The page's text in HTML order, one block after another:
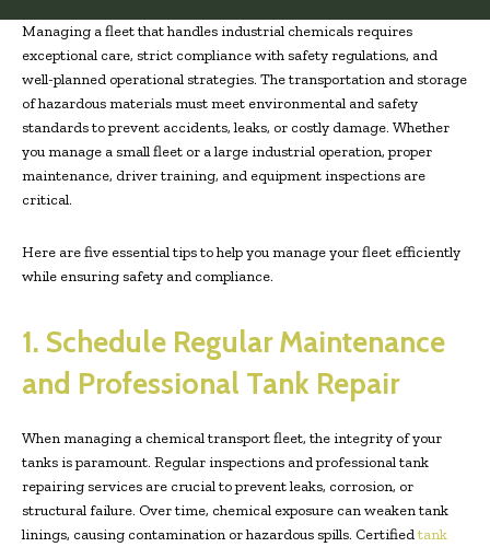
Managing a fleet that handles industrial chemicals requires
exceptional care, strict compliance with safety regulations, and
well-planned operational strategies. The transportation and storage
of hazardous materials must meet environmental and safety
standards to prevent accidents, leaks, or costly damage. Whether
you manage a small fleet or a large industrial operation, proper
maintenance, driver training, and equipment inspections are
critical.
Here are five essential tips to help you manage your fleet efficiently
while ensuring safety and compliance.
1. Schedule Regular Maintenance
and Professional Tank Repair
When managing a chemical transport fleet, the integrity of your
tanks is paramount. Regular inspections and professional tank
repairing services are crucial to prevent leaks, corrosion, or
structural failure. Over time, chemical exposure can weaken tank
linings, causing contamination or hazardous spills. Certifiedtank